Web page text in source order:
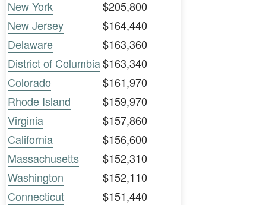
New York
$205,800
New Jersey
$164,440
Delaware
$163,360
District of Columbia$163,340
Colorado
$161,970
Rhode Island
$159,970
Virginia
$157,860
California
$156,600
Massachusetts
$152,310
Washington
$152,110
Connecticut
$151,440